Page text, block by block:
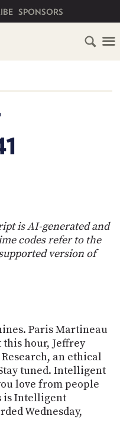
SPONSORS
is AI-generated and
codes refer to the
version of
Paris Martineau
this hour, Jeffrey
Research, an ethical
tuned. Intelligent
love from people
is Intelligent
Wednesday,